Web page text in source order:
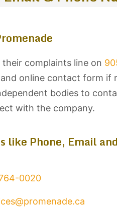
complaints line on
online contact form if
bodies to
with the company.
like Phone, Email
0020